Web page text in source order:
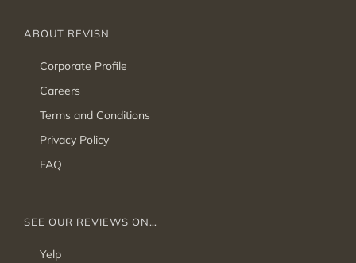
ABOUT REVISN
Corporate Profile
Careers
Terms and Conditions
Privacy Policy
FAQ
SEE OUR REVIEWS ON…
Yelp